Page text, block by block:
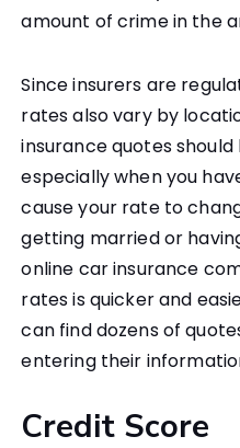
amount of crime in the
Since insurers are
rates also vary by
insurance quotes
especially when you
cause your rate to
getting married or
online car insurance
rates is quicker and
can find dozens of
entering their
Credit Score